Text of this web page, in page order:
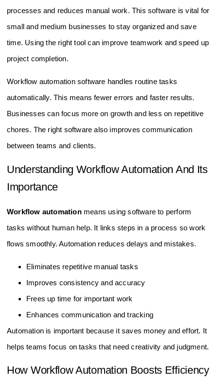
processes and reduces manual work. This software is vital for
small and medium businesses to stay organized and save
time. Using the right tool can improve teamwork and speed up
project completion.
Workflow automation software handles routine tasks
automatically. This means fewer errors and faster results.
Businesses can focus more on growth and less on repetitive
chores. The right software also improves communication
between teams and clients.
Understanding Workflow Automation And Its
Importance
Workflow automationmeans using software to perform
tasks without human help. It links steps in a process so work
flows smoothly. Automation reduces delays and mistakes.
Eliminates repetitive manual tasks
Improves consistency and accuracy
Frees up time for important work
Enhances communication and tracking
Automation is important because it saves money and effort. It
helps teams focus on tasks that need creativity and judgment.
How Workflow Automation Boosts Efficiency